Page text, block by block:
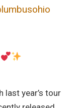
last year’s tour